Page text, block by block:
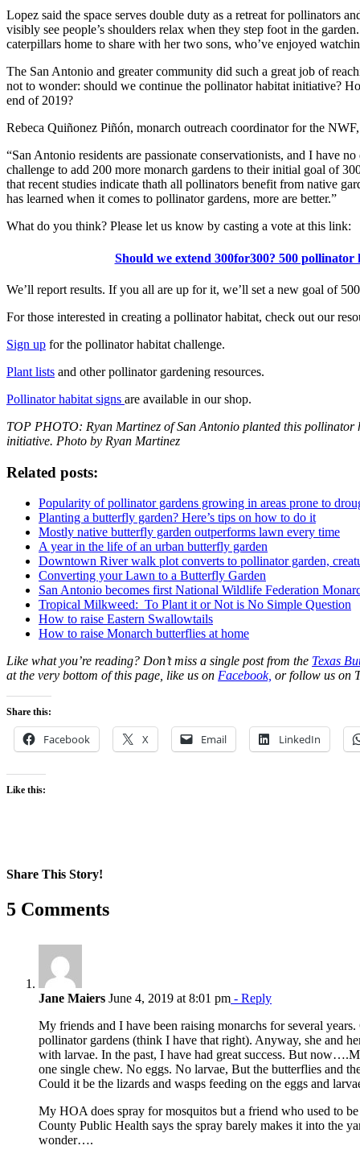
Lopez said the space serves double duty as a retreat for pollinators
visibly see people’s shoulders relax when they step foot in the garden.
caterpillars home to share with her two sons, who’ve enjoyed
The San Antonio and greater community did such a great job of
not to wonder: should we continue the pollinator habitat initiative?
end of 2019?
Rebeca Quiñonez Piñón, monarch outreach coordinator for the NWF,
“San Antonio residents are passionate conservationists, and I have
challenge to add 200 more monarch gardens to their initial goal of
that recent studies indicate thath all pollinators benefit from native
has learned when it comes to pollinator gardens, more are better.”
What do you think? Please let us know by casting a vote at this link:
Should we extend 300for300? 500 pollinator
We’ll report results. If you all are up for it, we’ll set a new goal of
For those interested in creating a pollinator habitat, check out our
Sign up for the pollinator habitat challenge.
Plant lists and other pollinator gardening resources.
Pollinator habitat signs are available in our shop.
TOP PHOTO: Ryan Martinez of San Antonio planted this
initiative. Photo by Ryan Martinez
Related posts:
Popularity of pollinator gardens growing in areas prone to
Planting a butterfly garden? Here’s tips on how to do it
Mostly native butterfly garden outperforms lawn every time
A year in the life of an urban butterfly garden
Downtown River walk plot converts to pollinator garden,
Converting your Lawn to a Butterfly Garden
San Antonio becomes first National Wildlife Federation
Tropical Milkweed: To Plant it or Not is No Simple Question
How to raise Eastern Swallowtails
How to raise Monarch butterflies at home
Like what you’re reading? Don’t miss a single post from the Texas
at the very bottom of this page, like us on Facebook, or follow us on
Share this:
Facebook X Email LinkedIn
Like this:
Share This Story!
Facebook
X
Reddit
LinkedIn
WhatsApp
Pinterest
Email
5 Comments
Jane Maiers June 4, 2019 at 8:01 pm - Reply
My friends and I have been raising monarchs for several
pollinator gardens (think I have that right). Anyway, she and
with larvae. In the past, I have had great success. But
one single chew. No eggs. No larvae, But the butterflies and
Could it be the lizards and wasps feeding on the eggs and
My HOA does spray for mosquitos but a friend who used to
County Public Health says the spray barely makes it into the
wonder….